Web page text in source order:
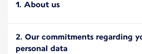
1. About us
2. Our commitments regarding
personal data